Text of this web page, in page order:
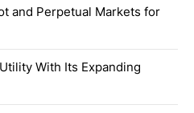
and Perpetual Markets for
With Its Expanding